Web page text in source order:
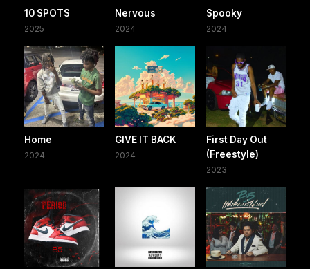
10 SPOTS
2025
Nervous
2024
Spooky
2024
Home
2024
GIVE IT BACK
2024
First Day Out
(Freestyle)
2023